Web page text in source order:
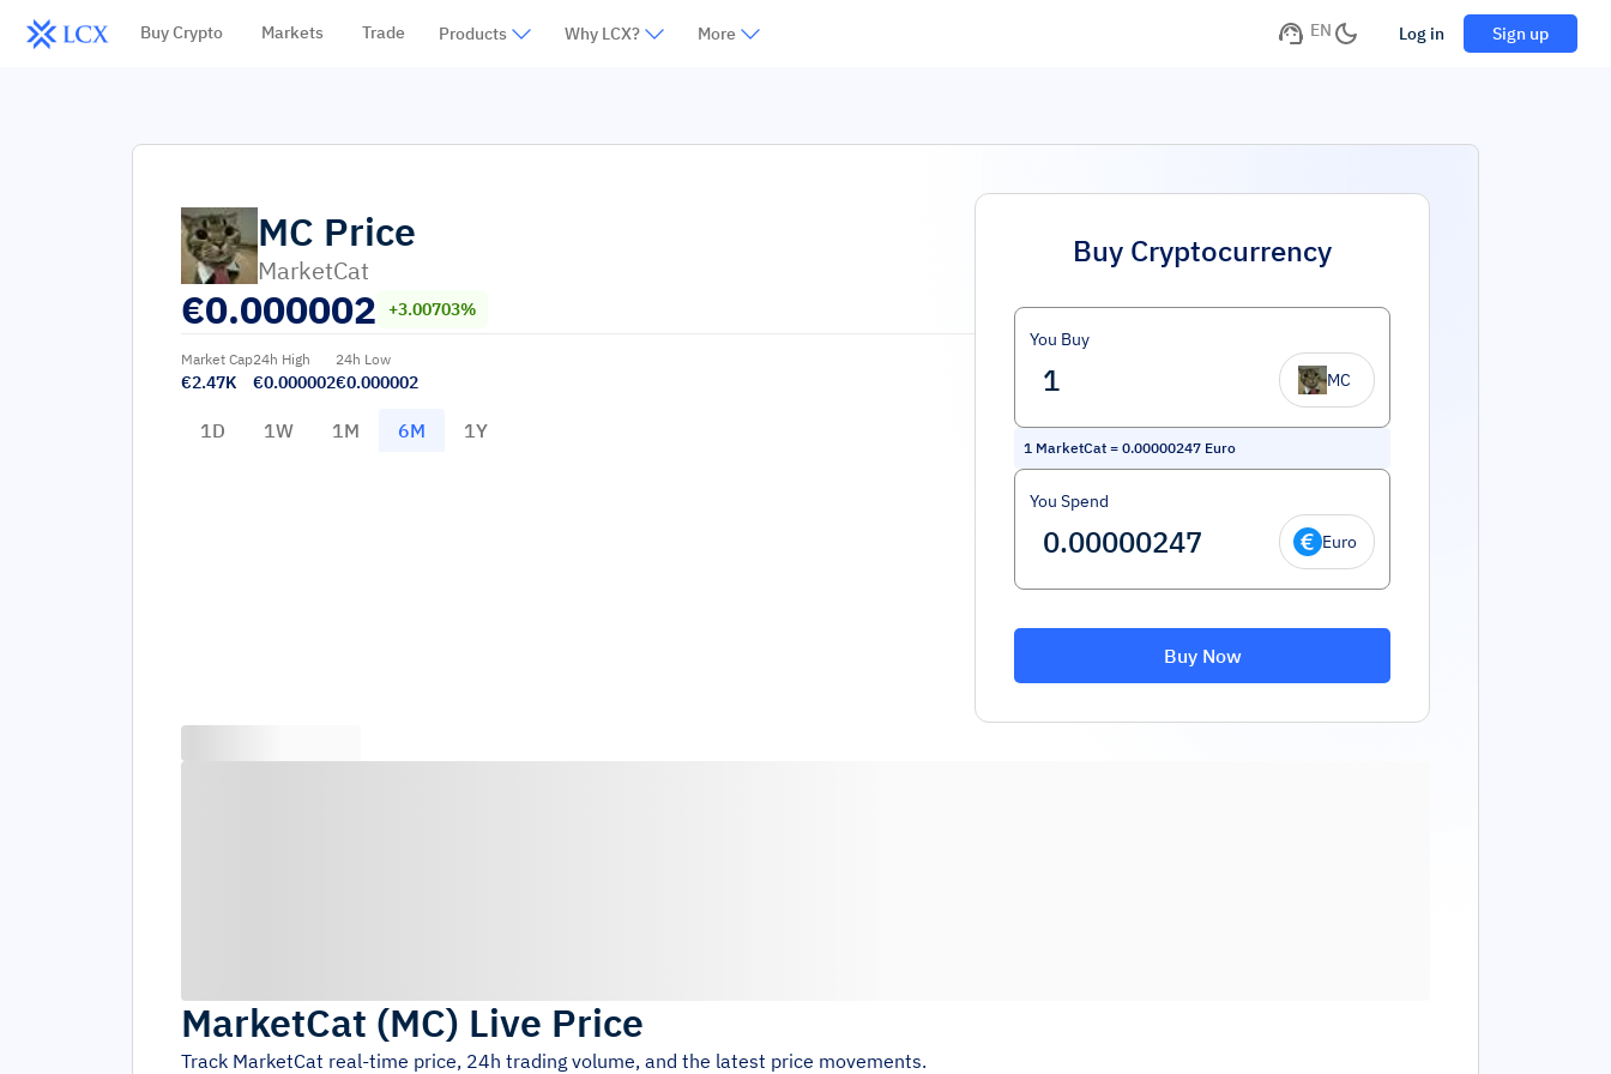
Buy Crypto Markets Trade Products Why LCX? More EN Log in Sign up
MC Price
MarketCat
€0.000002 +3.00703%
Market Cap
€2.47K
24h High
€0.000002
24h Low
€0.000002
1D 1W 1M 6M 1Y
Buy Cryptocurrency
You Buy
MC
1 MarketCat = 0.00000247 Euro
You Spend
Euro
Buy Now
MarketCat (MC) Live Price
Track MarketCat real-time price, 24h trading volume, and the latest price movements.